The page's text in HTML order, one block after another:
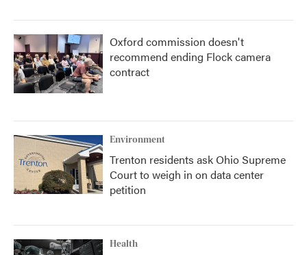
Oxford commission doesn't
recommend ending Flock camera
contract
Environment
Trenton residents ask Ohio Supreme
Court to weigh in on data center
petition
Health